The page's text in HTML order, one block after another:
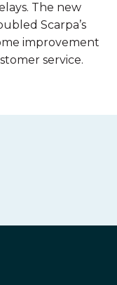
The new
Scarpa’s
improvement
service.